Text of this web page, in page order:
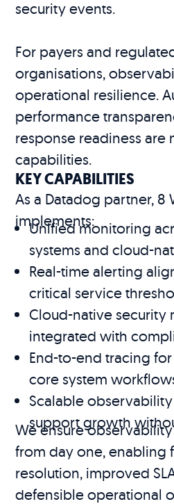
security events.
For payers and
organisations,
operational resilience.
performance
response readiness are
capabilities.
KEY CAPABILITIES
As a Datadog partner, 8
implements:
Unified monitoring
systems and cloud-
Real-time alerting
critical service
Cloud-native security
integrated with
End-to-end tracing
core system
Scalable
support growth
We ensure
from day one, enabling
resolution, improved
defensible operational